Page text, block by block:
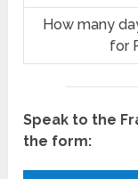
How many
for
Speak to the
the form: